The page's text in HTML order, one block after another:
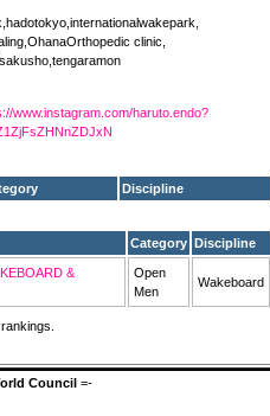
clinic,
www.instagram.com/haruto.endo?
Discipline
Category Discipline
&
Open
Men
Wakeboard
Council =-